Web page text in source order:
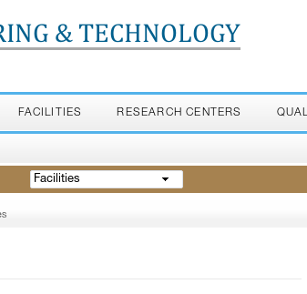
& TECHNOLOGY
FACILITIES RESEARCH CENTERS
Facilities